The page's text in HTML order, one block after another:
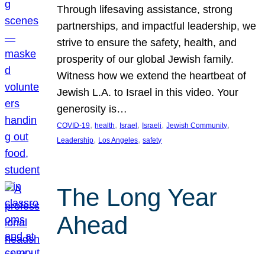
Through lifesaving assistance, strong
partnerships, and impactful leadership, we
strive to ensure the safety, health, and
prosperity of our global Jewish family.
Witness how we extend the heartbeat of
Jewish L.A. to Israel in this video. Your
generosity is…
COVID-19, health, Israel , Israeli, Jewish Community
Leadership, Los Angeles, safety
The Long Year
Ahead